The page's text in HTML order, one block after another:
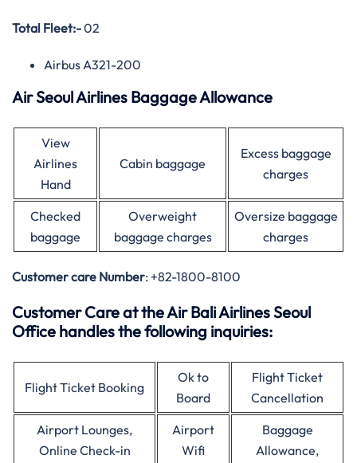
Total Fleet:-02
Airbus A321-200
Air Seoul Airlines Baggage Allowance
View
Airlines
Hand
Cabin baggage
Excess baggage
charges
Checked
baggage
Overweight
baggage charges
Oversize baggage
charges
Customer care Number: +82-1800-8100
Customer Care at the Air Bali Airlines Seoul
Office handles the following inquiries:
Flight Ticket Booking
Ok to
Board
Flight Ticket
Cancellation
Airport Lounges,
Online Check-in
Airport
Wifi
Baggage
Allowance,